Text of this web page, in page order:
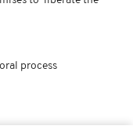
process